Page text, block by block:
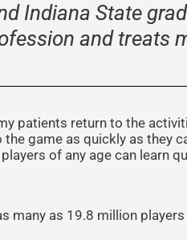
Indiana State
and treats
patients return to the
game as quickly as they
of any age can learn
many as 19.8 million